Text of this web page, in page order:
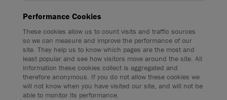
Performance Cookies
These cookies allow us to count visits and traffic sources
so we can measure and improve the performance of our
site. They help us to know which pages are the most and
least popular and see how visitors move around the site. All
information these cookies collect is aggregated and
therefore anonymous. If you do not allow these cookies we
will not know when you have visited our site, and will not be
able to monitor its performance.